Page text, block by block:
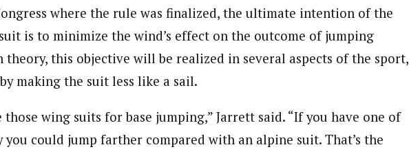
where the rule was finalized, the ultimate intention of the
is to minimize the wind’s effect on the outcome of jumping
theory, this objective will be realized in several aspects of the sport,
making the suit less like a sail.
wing suits for base jumping,” Jarrett said. “If you have one of
you could jump farther compared with an alpine suit. That’s the